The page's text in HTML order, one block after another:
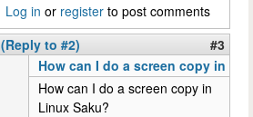
Log in or register to post comments
(Reply to #2)
#3
How can I do a screen copy in
How can I do a screen copy in
Linux Saku?